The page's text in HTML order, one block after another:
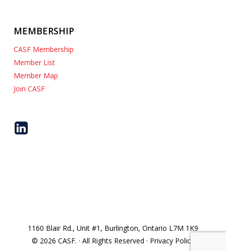
MEMBERSHIP
CASF Membership
Member List
Member Map
Join CASF
1160 Blair Rd., Unit #1, Burlington, Ontario L7M 1K9
© 2026 CASF. · All Rights Reserved · Privacy Policy